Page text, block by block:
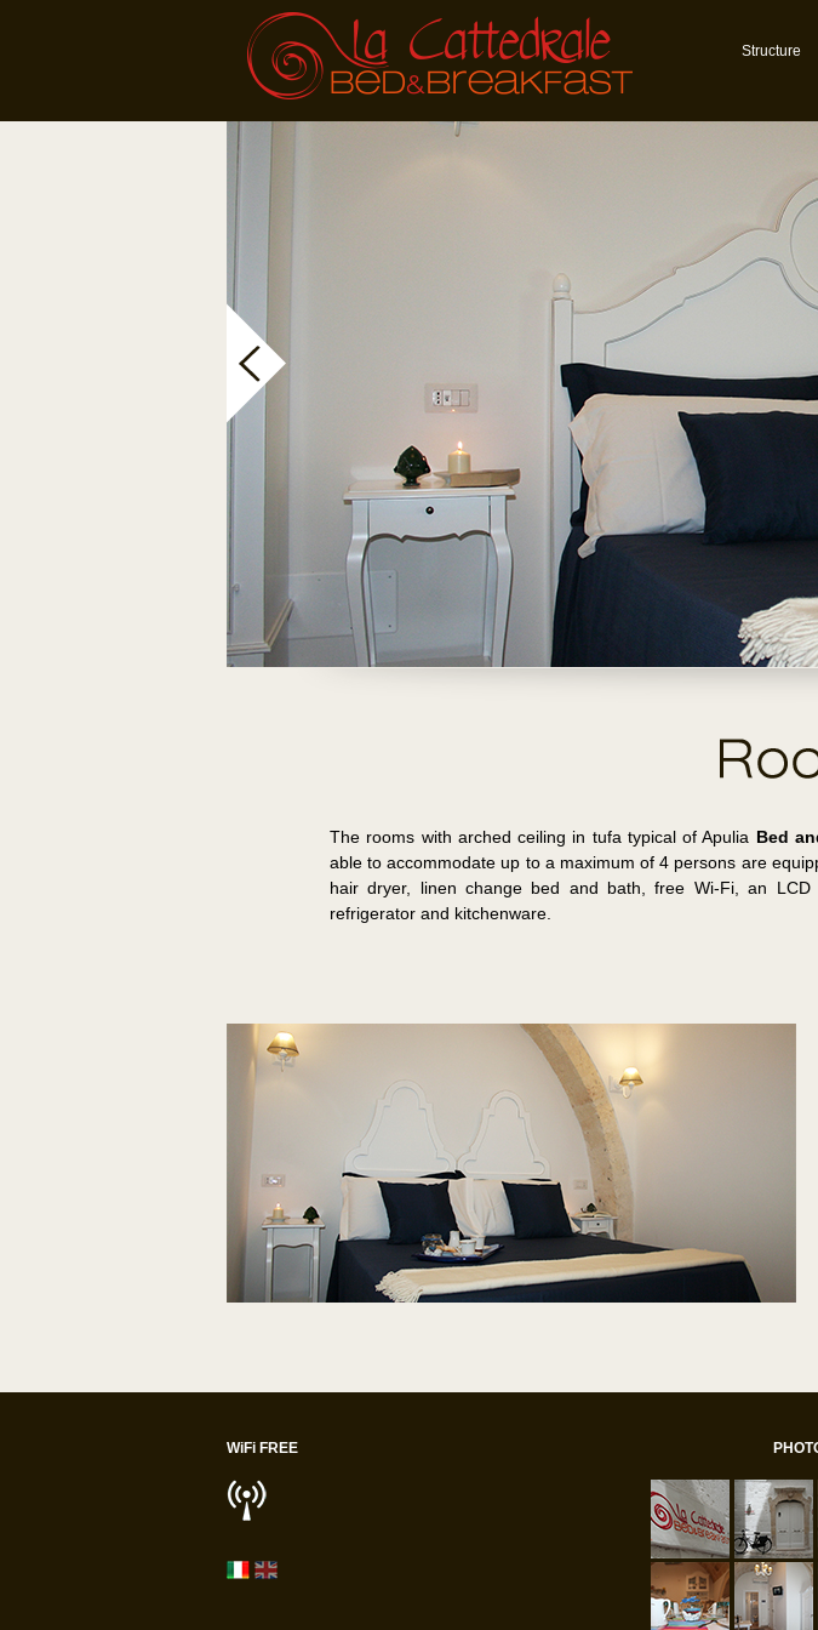
Structure
The rooms with arched ceiling in tufa typical of Apulia Bed
able to accommodate up to a maximum of 4 persons are
hair dryer, linen change bed and bath, free Wi-Fi, an
refrigerator and kitchenware.
WiFi FREE